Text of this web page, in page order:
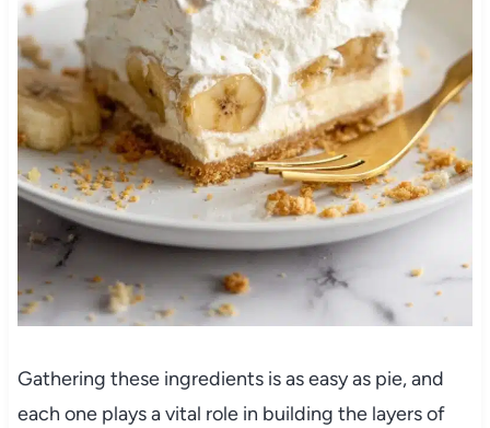
Gathering these ingredients is as easy as pie, and
each one plays a vital role in building the layers of